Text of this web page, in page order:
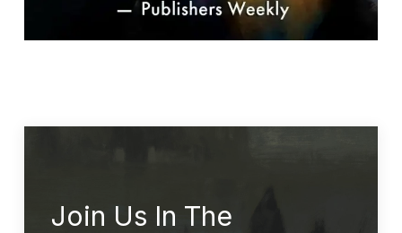
Join Us In The